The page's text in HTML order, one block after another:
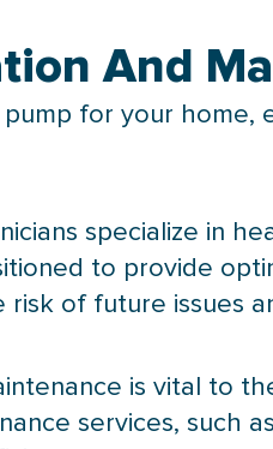
And
for your home,
specialize in
to provide
of future issues
is vital to
services, such